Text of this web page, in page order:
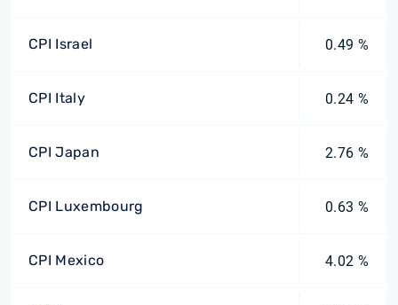
CPI Israel 0.49 %
CPI Italy 0.24 %
CPI Japan 2.76 %
CPI Luxembourg 0.63 %
CPI Mexico 4.02 %